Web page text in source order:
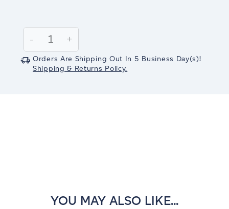
Stock:
Decrease
Quantity:
-
Increase
Quantity:
+
Orders Are Shipping Out In 5 Business Day(s)!
Shipping & Returns Policy.
YOU MAY ALSO LIKE...